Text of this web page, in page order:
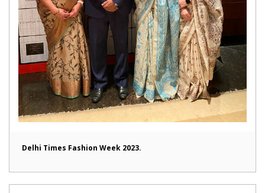
Delhi Times Fashion Week 2023.